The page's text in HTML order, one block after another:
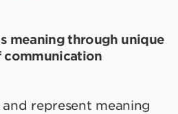
meaning through unique
communication
represent meaning